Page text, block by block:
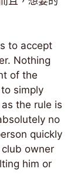
to accept
Nothing
of the
simply
the rule is
no
quickly
owner
him or